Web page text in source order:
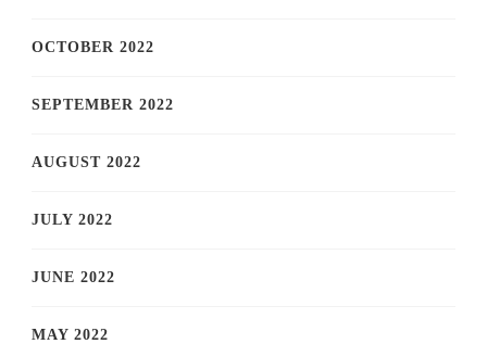
OCTOBER 2022
SEPTEMBER 2022
AUGUST 2022
JULY 2022
JUNE 2022
MAY 2022